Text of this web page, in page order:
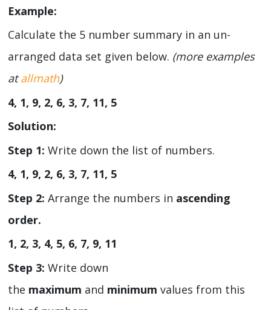
Example:
Calculate the 5 number summary in an un-
arranged data set given below. (more examples
atallmath)
4, 1, 9, 2, 6, 3, 7, 11, 5
Solution:
Step 1: Write down the list of numbers.
4, 1, 9, 2, 6, 3, 7, 11, 5
Step 2: Arrange the numbers in ascending
order.
1, 2, 3, 4, 5, 6, 7, 9, 11
Step 3: Write down
the maximum and minimum values from this